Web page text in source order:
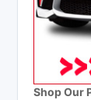
Shop Our